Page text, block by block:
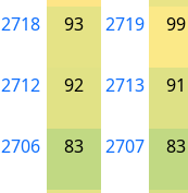
2718 93 2719 99
2712 92 2713 91
2706 83 2707 83